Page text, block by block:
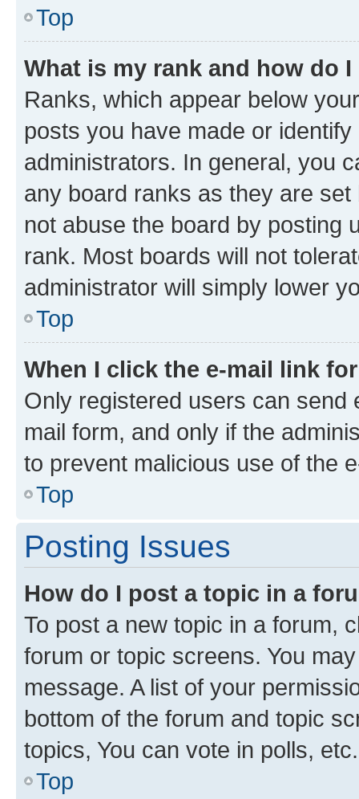
Top
What is my rank and how do
Ranks, which appear below
posts you have made or
administrators. In general, you
any board ranks as they are
not abuse the board by posting
rank. Most boards will not
administrator will simply lower
Top
When I click the e-mail link
Only registered users can send
mail form, and only if the
to prevent malicious use of the
Top
Posting Issues
How do I post a topic in a
To post a new topic in a forum,
forum or topic screens. You
message. A list of your
bottom of the forum and topic
topics, You can vote in polls, etc.
Top